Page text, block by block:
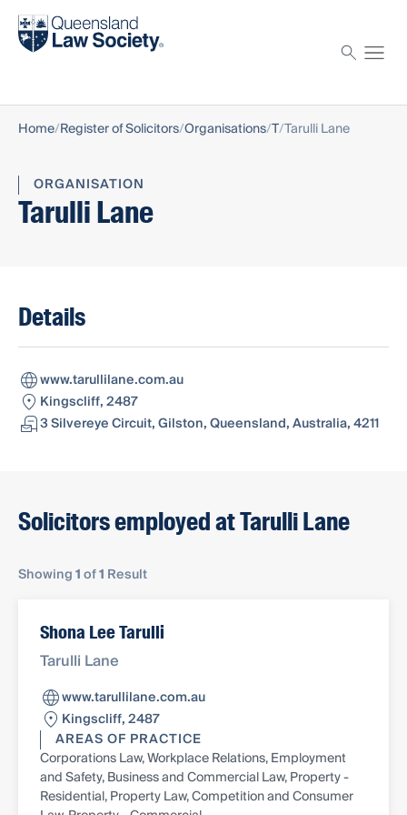
Find a solicitor
Home Register of Solicitors Organisations T Tarulli Lane
ORGANISATION
Tarulli Lane
Details
www.tarullilane.com.au
Kingscliff, 2487
3 Silvereye Circuit, Gilston, Queensland, Australia, 4211
Solicitors employed at Tarulli Lane
Showing1of1 Result
Shona Lee Tarulli
Tarulli Lane
www.tarullilane.com.au
Kingscliff, 2487
AREAS OF PRACTICE
Corporations Law, Workplace Relations, Employment
and Safety, Business and Commercial Law, Property -
Residential, Property Law, Competition and Consumer